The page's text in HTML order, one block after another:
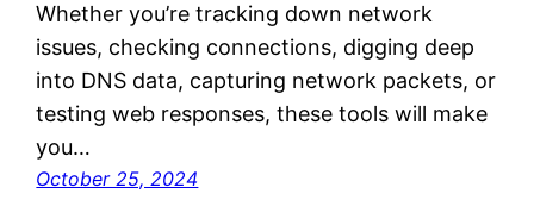
Whether you’re tracking down network
issues, checking connections, digging deep
into DNS data, capturing network packets, or
testing web responses, these tools will make
you…
October 25, 2024